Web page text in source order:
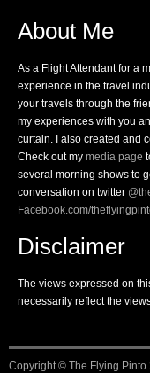
About Me
As a Flight Attendant for a
experience in the travel
your travels through the
my experiences with you
curtain. I also created and
Check out my media page
several morning shows to
conversation on twitter
Facebook.com/
Disclaimer
The views expressed on
necessarily reflect the
Copyright © The Flying Pinto